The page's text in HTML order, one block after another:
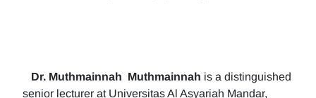
Dr. Muthmainnah Muthmainnah is a distinguished
senior lecturer at Universitas Al Asyariah Mandar,